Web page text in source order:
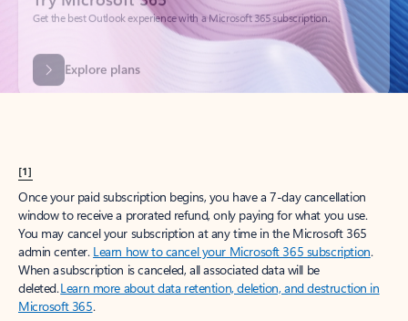
Explore plans
[1]
Once your paid subscription begins, you have a 7-day cancellation
window to receive a prorated refund, only paying for what you use.
You may cancel your subscription at any time in the Microsoft 365
admin center. Learn how to cancel your Microsoft 365 subscription.
When a subscription is canceled, all associated data will be
deleted.Learn more about data retention, deletion, and destruction in
Microsoft 365.